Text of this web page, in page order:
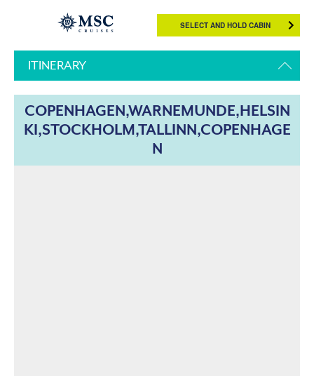
SELECT AND HOLD CABIN
ITINERARY
COPENHAGEN,WARNEMUNDE,HELSIN
KI,STOCKHOLM,TALLINN,COPENHAGE
N